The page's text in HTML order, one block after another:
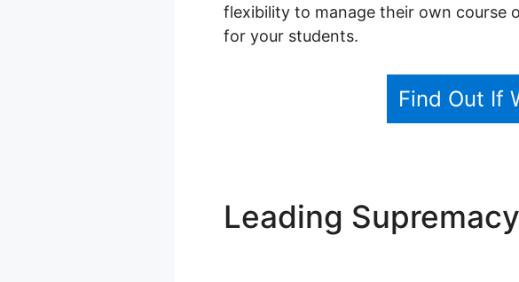
flexibility to manage their own course
for your students.
Find Out If
Leading Supremacy